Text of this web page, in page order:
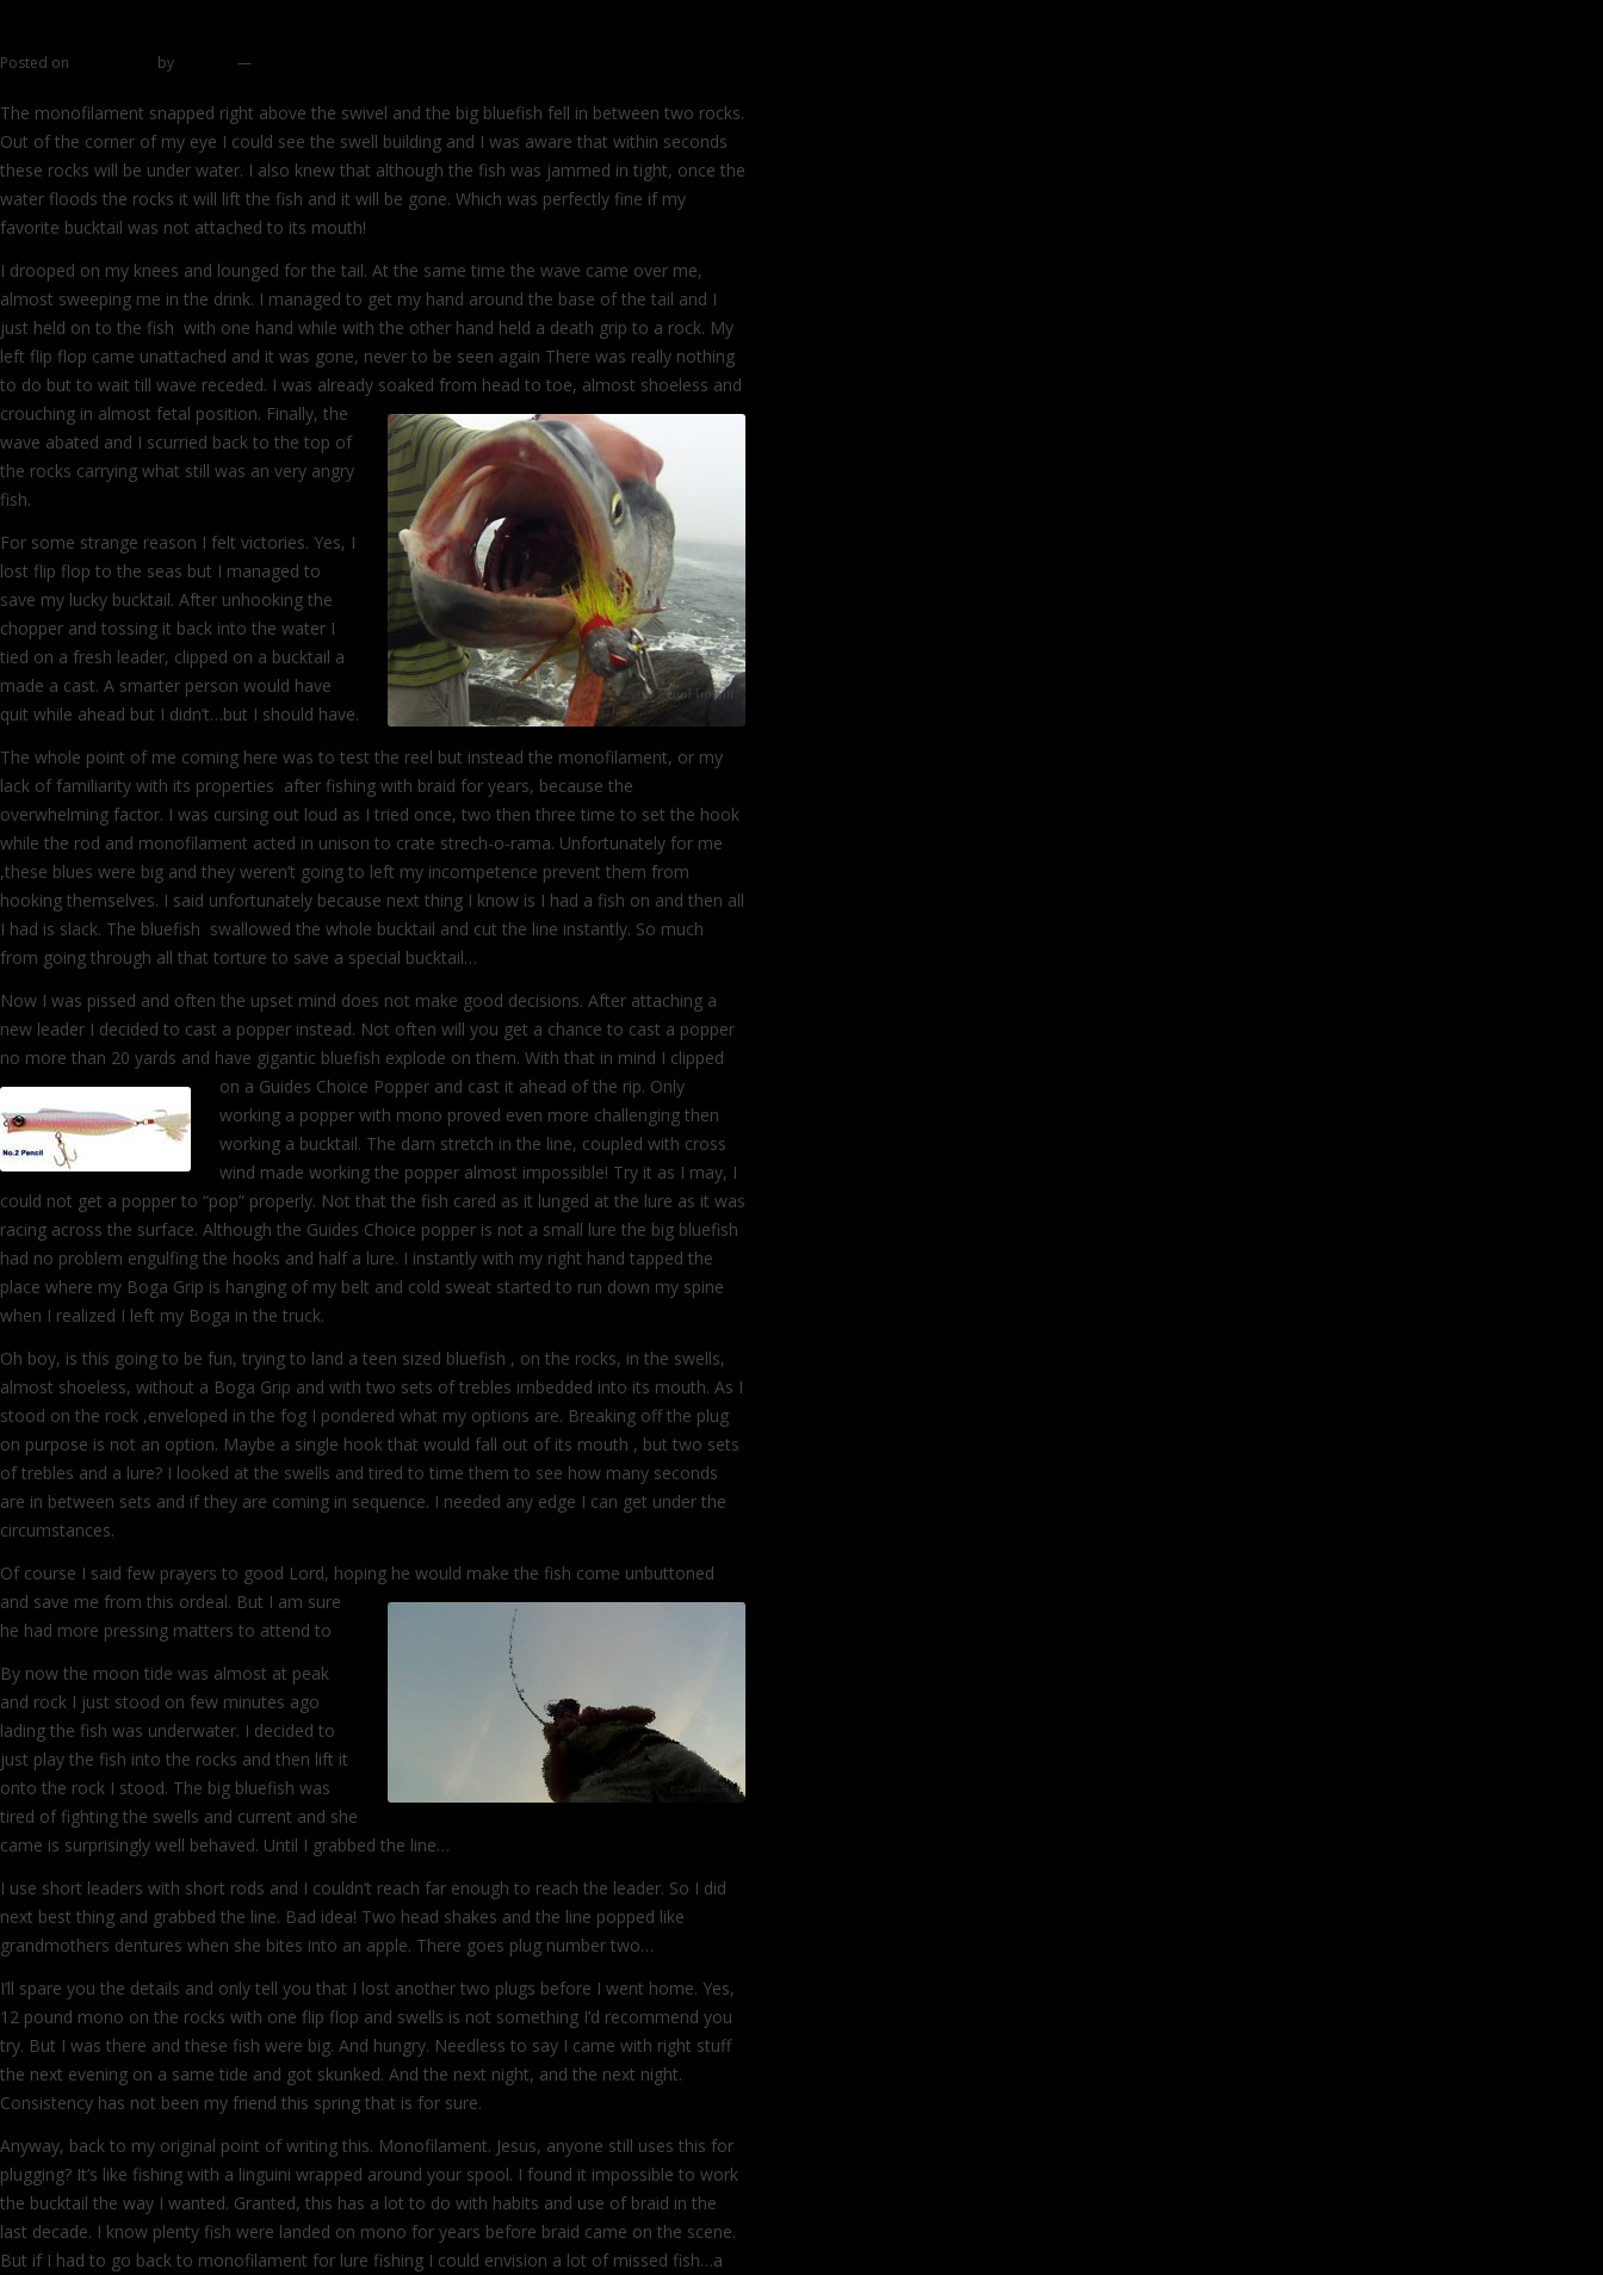
Posted on by —
The monofilament snapped right above the swivel and the big bluefish fell in between two rocks.
Out of the corner of my eye I could see the swell building and I was aware that within seconds
these rocks will be under water. I also knew that although the fish was jammed in tight, once the
water floods the rocks it will lift the fish and it will be gone. Which was perfectly fine if my
favorite bucktail was not attached to its mouth!
I drooped on my knees and lounged for the tail. At the same time the wave came over me,
almost sweeping me in the drink. I managed to get my hand around the base of the tail and I
just held on to the fish with one hand while with the other hand held a death grip to a rock. My
left flip flop came unattached and it was gone, never to be seen again There was really nothing
to do but to wait till wave receded. I was already soaked from head to toe, almost shoeless and
crouching in almost fetal position. Finally, the
wave abated and I scurried back to the top of
the rocks carrying what still was an very angry
fish.
For some strange reason I felt victories. Yes, I
lost flip flop to the seas but I managed to
save my lucky bucktail. After unhooking the
chopper and tossing it back into the water I
tied on a fresh leader, clipped on a bucktail a
made a cast. A smarter person would have
quit while ahead but I didn’t…but I should have.
The whole point of me coming here was to test the reel but instead the monofilament, or my
lack of familiarity with its properties after fishing with braid for years, because the
overwhelming factor. I was cursing out loud as I tried once, two then three time to set the hook
while the rod and monofilament acted in unison to crate strech-o-rama. Unfortunately for me
,these blues were big and they weren’t going to left my incompetence prevent them from
hooking themselves. I said unfortunately because next thing I know is I had a fish on and then all
I had is slack. The bluefish swallowed the whole bucktail and cut the line instantly. So much
from going through all that torture to save a special bucktail…
Now I was pissed and often the upset mind does not make good decisions. After attaching a
new leader I decided to cast a popper instead. Not often will you get a chance to cast a popper
no more than 20 yards and have gigantic bluefish explode on them. With that in mind I clipped
on a Guides Choice Popper and cast it ahead of the rip. Only
working a popper with mono proved even more challenging then
working a bucktail. The darn stretch in the line, coupled with cross
wind made working the popper almost impossible! Try it as I may, I
could not get a popper to “pop” properly. Not that the fish cared as it lunged at the lure as it was
racing across the surface. Although the Guides Choice popper is not a small lure the big bluefish
had no problem engulfing the hooks and half a lure. I instantly with my right hand tapped the
place where my Boga Grip is hanging of my belt and cold sweat started to run down my spine
when I realized I left my Boga in the truck.
Oh boy, is this going to be fun, trying to land a teen sized bluefish , on the rocks, in the swells,
almost shoeless, without a Boga Grip and with two sets of trebles imbedded into its mouth. As I
stood on the rock ,enveloped in the fog I pondered what my options are. Breaking off the plug
on purpose is not an option. Maybe a single hook that would fall out of its mouth , but two sets
of trebles and a lure? I looked at the swells and tired to time them to see how many seconds
are in between sets and if they are coming in sequence. I needed any edge I can get under the
circumstances.
Of course I said few prayers to good Lord, hoping he would make the fish come unbuttoned
and save me from this ordeal. But I am sure
he had more pressing matters to attend to
By now the moon tide was almost at peak
and rock I just stood on few minutes ago
lading the fish was underwater. I decided to
just play the fish into the rocks and then lift it
onto the rock I stood. The big bluefish was
tired of fighting the swells and current and she
came is surprisingly well behaved. Until I grabbed the line…
I use short leaders with short rods and I couldn’t reach far enough to reach the leader. So I did
next best thing and grabbed the line. Bad idea! Two head shakes and the line popped like
grandmothers dentures when she bites into an apple. There goes plug number two…
I’ll spare you the details and only tell you that I lost another two plugs before I went home. Yes,
12 pound mono on the rocks with one flip flop and swells is not something I’d recommend you
try. But I was there and these fish were big. And hungry. Needless to say I came with right stuff
the next evening on a same tide and got skunked. And the next night, and the next night.
Consistency has not been my friend this spring that is for sure.
Anyway, back to my original point of writing this. Monofilament. Jesus, anyone still uses this for
plugging? It’s like fishing with a linguini wrapped around your spool. I found it impossible to work
the bucktail the way I wanted. Granted, this has a lot to do with habits and use of braid in the
last decade. I know plenty fish were landed on mono for years before braid came on the scene.
But if I had to go back to monofilament for lure fishing I could envision a lot of missed fish…a